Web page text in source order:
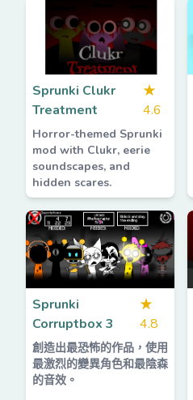
Sprunki Clukr
Treatment
★
4.6
Horror-themed Sprunki
mod with Clukr, eerie
soundscapes, and
hidden scares.
Sprunki
Corruptbox 3
★
4.8
創造出最恐怖的作品，使用
最激烈的變異角色和最陰森
的音效。